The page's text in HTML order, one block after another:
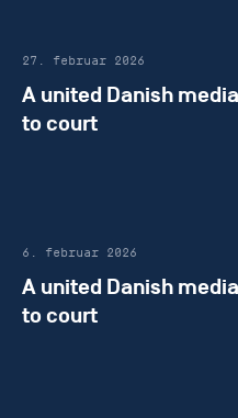
27. februar 2026
A united Danish
to court
6. februar 2026
A united Danish
to court